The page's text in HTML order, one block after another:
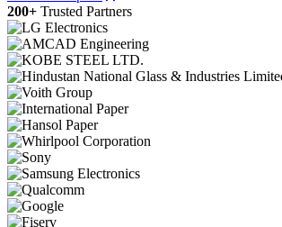
200+ Trusted Partners